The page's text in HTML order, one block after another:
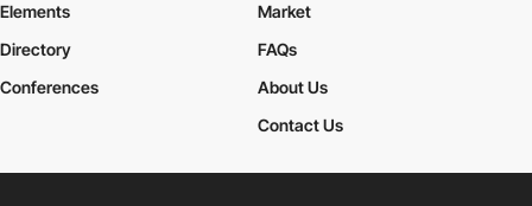
Elements
Market
Directory
Conferences
FAQs
About Us
Contact Us